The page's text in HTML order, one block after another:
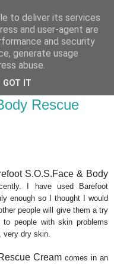
Boys
Rescue
S.O.S.Face & Body
I have used Barefoot
enough so I thought I would
people will give them a try
people with skin problems
dry skin.
Cream comes in an
to deliver its services
and user-agent are
and security
generate usage
abuse.
GOT IT